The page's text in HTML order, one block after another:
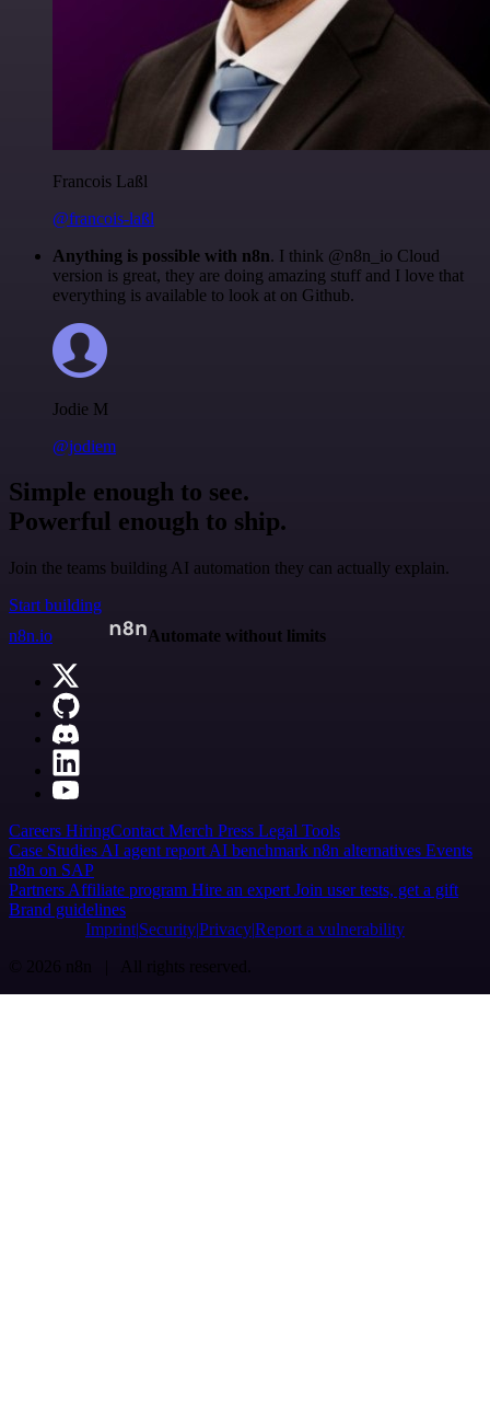
Francois Laßl
@francois-laßl
Anything is possible with n8n. I think @n8n_io Cloud
version is great, they are doing amazing stuff and I love that
everything is available to look at on Github.
Jodie M
@jodiem
Simple enough to see.
Powerful enough to ship.
Join the teams building AI automation they can actually explain.
Start building
n8n.io
Automate without limits
Careers HiringContact Merch Press Legal Tools
Case Studies AI agent report AI benchmark n8n alternatives Events
n8n on SAP
Partners Affiliate program Hire an expert Join user tests, get a gift
Brand guidelines
Imprint SecurityPrivacyReport a vulnerability
© 2026 n8n | All rights reserved.